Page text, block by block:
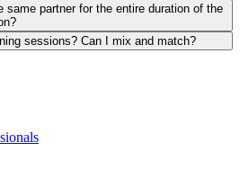
same partner for the entire duration of the
sessions? Can I mix and match?